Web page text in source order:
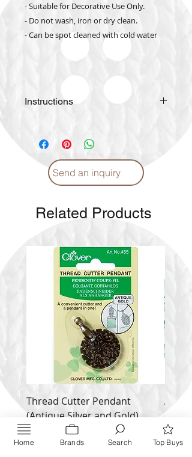
- Suitable for Decorative Use Only.
- Do not wash, iron or dry clean.
- Can be spot cleaned with cold water
Instructions
Proper care. (English)
Please
clickfor Instructions and
Proper care. (Arabic)
Send an inquiry
Related Products
Thread Cutter Pendant
(Antique Silver and Gold)
Price
$ 10.63
Alize
Price
$ 9.54
Inquire NOW
Home Brands Search Top Buys